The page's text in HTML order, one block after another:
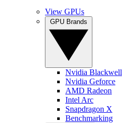
View GPUs
Nvidia Blackwell
Nvidia Geforce
AMD Radeon
Intel Arc
Snapdragon X
Benchmarking